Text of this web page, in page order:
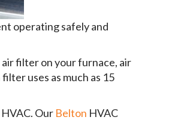
operating safely and
filter on your furnace, air
uses as much as 15
Our Belton HVAC